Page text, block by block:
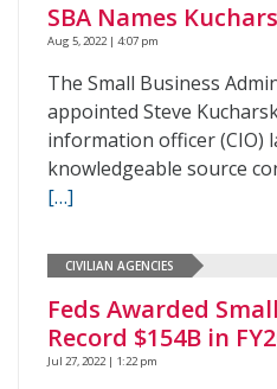
SBA Names
Aug 5, 2022 | 4:07 pm
The Small Business
appointed Steve
information officer (CIO)
knowledgeable source
[…]
CIVILIAN AGENCIES
Feds Awarded
Record $154B in
Jul 27, 2022 | 1:22 pm